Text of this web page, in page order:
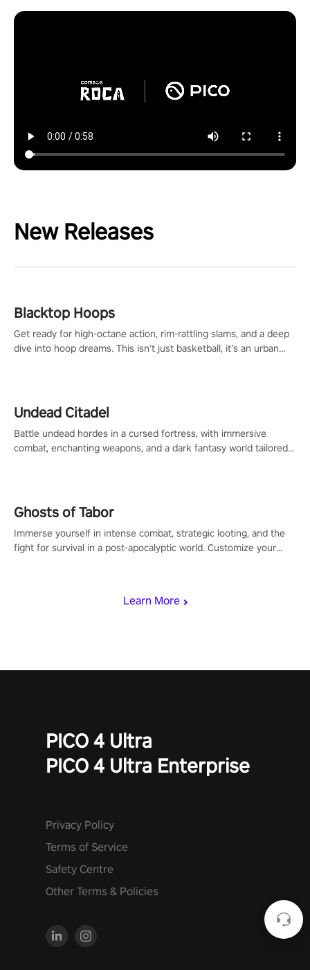
New Releases
Learn More
Blacktop Hoops
Get ready for high-octane action, rim-rattling slams, and a deep
dive into hoop dreams. This isn’t just basketball, it’s an urban
Undead Citadel
Battle undead hordes in a cursed fortress, with immersive
combat, enchanting weapons, and a dark fantasy world tailored
Ghosts of Tabor
Immerse yourself in intense combat, strategic looting, and the
fight for survival in a post-apocalyptic world. Customize your
PICO 4 Ultra
PICO 4 Ultra Enterprise
Privacy Policy
Terms of Service
Safety Centre
Other Terms & Policies